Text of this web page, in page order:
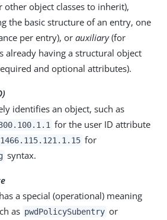
other object classes to inherit),
the basic structure of an entry, one
per entry), or auxiliary(for
already having a structural object
and optional attributes).
identifies an object, such as
for the user ID attribute
for
syntax.
a special (operational) meaning
as pwdPolicySubentry or